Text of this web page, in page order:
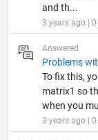
and th...
3 years ago |
Answered
Problems
To fix this,
matrix1 so
when you
3 years ago |